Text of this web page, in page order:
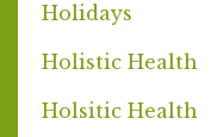
Holidays
Holistic Health
Holsitic Health